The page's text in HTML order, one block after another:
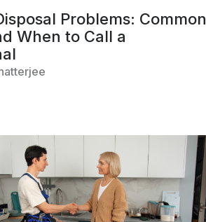
Problems: Common
When to Call a